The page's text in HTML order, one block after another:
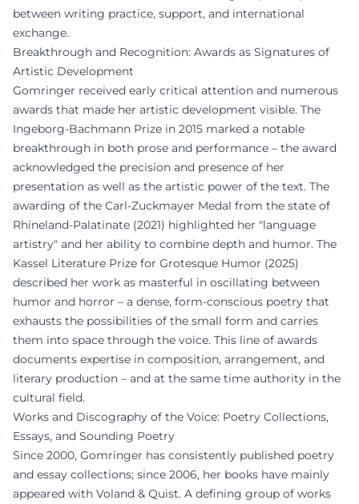
between writing practice, support, and international
exchange.
Breakthrough and Recognition: Awards as Signatures of
Artistic Development
Gomringer received early critical attention and numerous
awards that made her artistic development visible. The
Ingeborg-Bachmann Prize in 2015 marked a notable
breakthrough in both prose and performance – the award
acknowledged the precision and presence of her
presentation as well as the artistic power of the text. The
awarding of the Carl-Zuckmayer Medal from the state of
Rhineland-Palatinate (2021) highlighted her "language
artistry" and her ability to combine depth and humor. The
Kassel Literature Prize for Grotesque Humor (2025)
described her work as masterful in oscillating between
humor and horror – a dense, form-conscious poetry that
exhausts the possibilities of the small form and carries
them into space through the voice. This line of awards
documents expertise in composition, arrangement, and
literary production – and at the same time authority in the
cultural field.
Works and Discography of the Voice: Poetry Collections,
Essays, and Sounding Poetry
Since 2000, Gomringer has consistently published poetry
and essay collections; since 2006, her books have mainly
appeared with Voland & Quist. A defining group of works